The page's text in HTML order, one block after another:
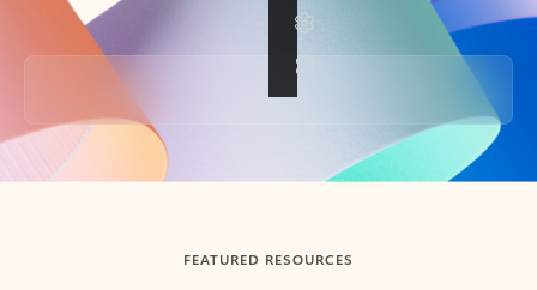
Back to tabs
FEATURED RESOURCES